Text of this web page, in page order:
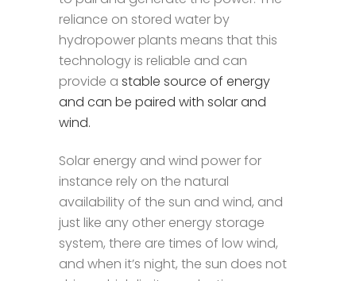
reliance on stored water by
hydropower plants means that this
technology is reliable and can
provide a stable source of energy
and can be paired with solar and
wind.
Solar energy and wind power for
instance rely on the natural
availability of the sun and wind, and
just like any other energy storage
system, there are times of low wind,
and when it’s night, the sun does not